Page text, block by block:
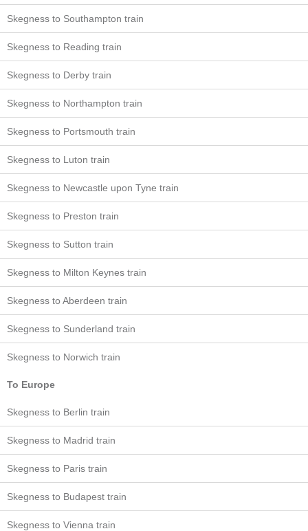
Skegness to Southampton train
Skegness to Reading train
Skegness to Derby train
Skegness to Northampton train
Skegness to Portsmouth train
Skegness to Luton train
Skegness to Newcastle upon Tyne train
Skegness to Preston train
Skegness to Sutton train
Skegness to Milton Keynes train
Skegness to Aberdeen train
Skegness to Sunderland train
Skegness to Norwich train
To Europe
Skegness to Berlin train
Skegness to Madrid train
Skegness to Paris train
Skegness to Budapest train
Skegness to Vienna train